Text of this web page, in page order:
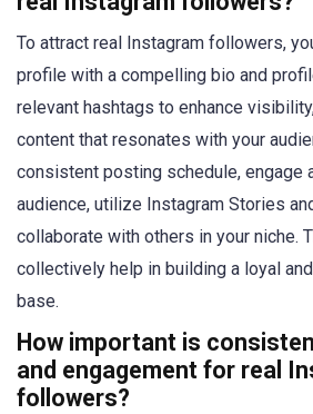
To attract real Instagram followers,
profile with a compelling bio and
relevant hashtags to enhance
content that resonates with your
consistent posting schedule, engage
audience, utilize Instagram Stories
collaborate with others in your niche.
collectively help in building a loyal
base.
How important is
and engagement for real
followers?